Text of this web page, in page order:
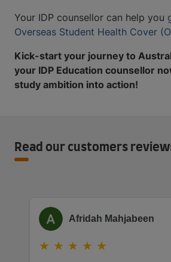
Your IDP counsellor can help you
Overseas Student Health Cover
Kick-start your journey to
your IDP Education counsellor
study ambition into action!
Read our customers
Afridah Mahjabeen
★ ★ ★ ★ ★